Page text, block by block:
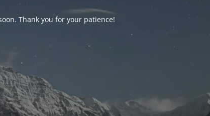
Thank you for your patience!